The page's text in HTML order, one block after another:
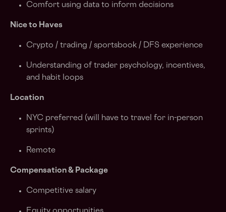
Comfort using data to inform decisions
Nice to Haves
Crypto / trading / sportsbook / DFS experience
Understanding of trader psychology, incentives,
and habit loops
Location
NYC preferred (will have to travel for in-person
sprints)
Remote
Compensation & Package
Competitive salary